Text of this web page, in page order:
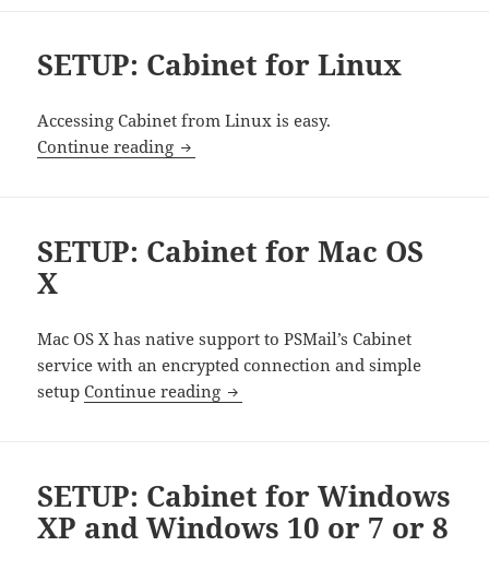
SETUP: Cabinet for Linux
Accessing Cabinet from Linux is easy.
Continue reading SETUP: Cabinet for Linux
SETUP: Cabinet for Mac OS
X
Mac OS X has native support to PSMail’s Cabinet
service with an encrypted connection and simple
setupContinue reading SETUP: Cabinet for Mac OS X
SETUP: Cabinet for Windows
XP and Windows 10 or 7 or 8